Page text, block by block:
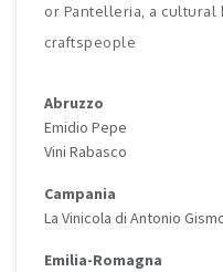
or Pantelleria, a cultural
craftspeople
Abruzzo
Emidio Pepe
Vini Rabasco
Campania
La Vinicola di Antonio
Emilia-Romagna